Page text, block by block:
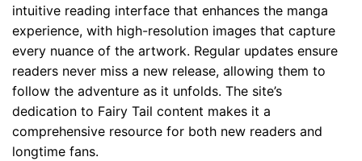
intuitive reading interface that enhances the manga
experience, with high-resolution images that capture
every nuance of the artwork. Regular updates ensure
readers never miss a new release, allowing them to
follow the adventure as it unfolds. The site’s
dedication to Fairy Tail content makes it a
comprehensive resource for both new readers and
longtime fans.